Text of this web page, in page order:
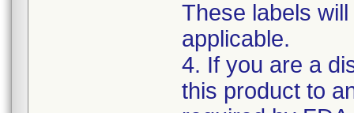
These labels
applicable.
4. If you are a
this product to